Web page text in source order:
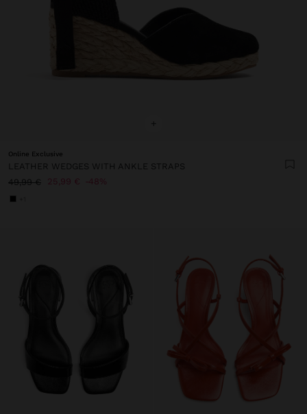
+
Online Exclusive
LEATHER WEDGES WITH ANKLE STRAPS
49,99 €
25,99 € 48%